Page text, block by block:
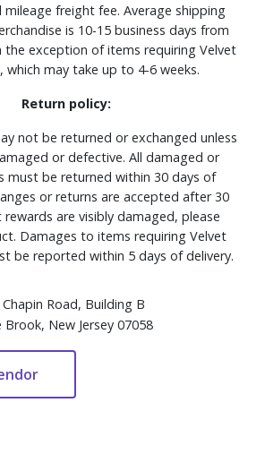
freight fee. Average shipping
is 10-15 business days from
exception of items requiring Velvet
which may take up to 4-6 weeks.
Return policy:
not be returned or exchanged unless
or defective. All damaged or
must be returned within 30 days of
or returns are accepted after 30
are visibly damaged, please
Damages to items requiring Velvet
be reported within 5 days of delivery.
Chapin Road, Building B
Brook, New Jersey 07058